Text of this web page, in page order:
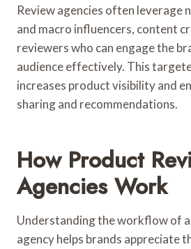
Review agencies often leverage
and macro influencers, content
reviewers who can engage the
audience effectively. This
increases product visibility and
sharing and recommendations.
How Product
Agencies Work
Understanding the workflow of
agency helps brands appreciate